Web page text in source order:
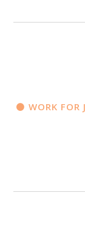
WORK FOR